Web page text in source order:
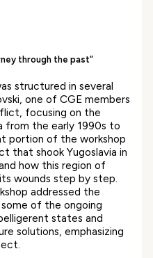
through the past”
structured in several
one of CGE members
focusing on the
from the early 1990s to
portion of the workshop
that shook Yugoslavia in
how this region of
wounds step by step.
addressed the
of the ongoing
states and
solutions, emphasizing